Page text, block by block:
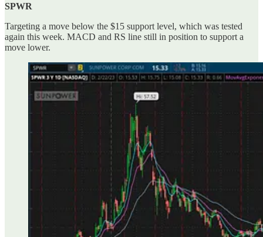
SPWR
Targeting a move below the $15 support level, which was tested
again this week. MACD and RS line still in position to support a
move lower.